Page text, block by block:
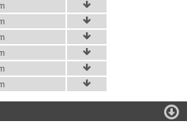






